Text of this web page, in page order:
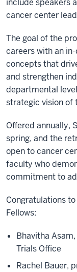
include speakers
cancer center
The goal of the
careers with an
concepts that
and strengthen
departmental
strategic vision of
Offered annually,
spring, and the
open to cancer
faculty who
commitment to
Congratulations
Fellows:
Bhavitha
Trials Office
Rachel Bauer,